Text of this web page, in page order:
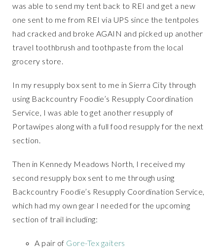
was able to send my tent back to REI and get a new
one sent to me from REI via UPS since the tentpoles
had cracked and broke AGAIN and picked up another
travel toothbrush and toothpaste from the local
grocery store.
In my resupply box sent to me in Sierra City through
using Backcountry Foodie’s Resupply Coordination
Service, I was able to get another resupply of
Portawipes along with a full food resupply for the next
section.
Then in Kennedy Meadows North, I received my
second resupply box sent to me through using
Backcountry Foodie’s Resupply Coordination Service,
which had my own gear I needed for the upcoming
section of trail including:
A pair of Gore-Tex gaiters